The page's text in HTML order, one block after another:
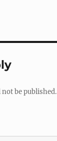
be published.